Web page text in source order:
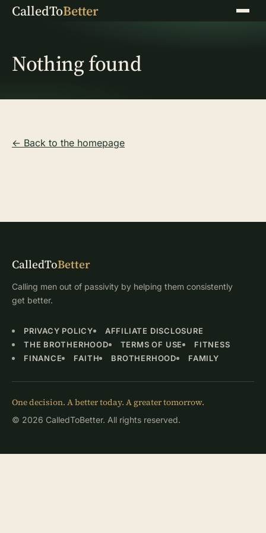
CalledToBetter Menu
Nothing found
← Back to the homepage
CalledToBetter
Calling men out of passivity by helping them consistently
get better.
PRIVACY POLICY
AFFILIATE DISCLOSURE
THE BROTHERHOOD
TERMS OF USE
FITNESS
FINANCE
FAITH BROTHERHOOD FAMILY
One decision. A better today. A greater tomorrow.
© 2026 CalledToBetter. All rights reserved.